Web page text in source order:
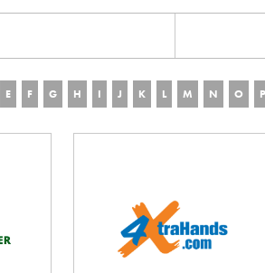
E F G H I J K L M N O P